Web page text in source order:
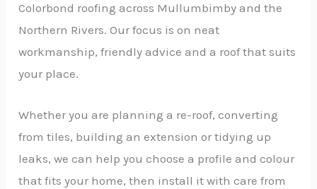
Colorbond roofing across Mullumbimby and the
Northern Rivers. Our focus is on neat
workmanship, friendly advice and a roof that suits
your place.
Whether you are planning a re-roof, converting
from tiles, building an extension or tidying up
leaks, we can help you choose a profile and colour
that fits your home, then install it with care from